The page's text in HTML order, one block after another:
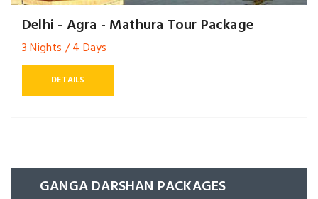
Delhi - Agra - Mathura Tour Package
3 Nights / 4 Days
DETAILS
GANGA DARSHAN PACKAGES